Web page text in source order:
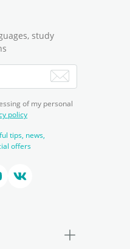
study
of my personal
policy
tips, news,
offers